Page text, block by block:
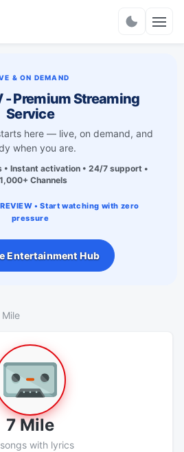
& ON DEMAND
- Premium Streaming
Service
here — live, on demand, and
when you are.
• Instant activation • 24/7 support •
Channels
• Start watching with zero
pressure
Entertainment Hub
Mile
7 Mile
with lyrics